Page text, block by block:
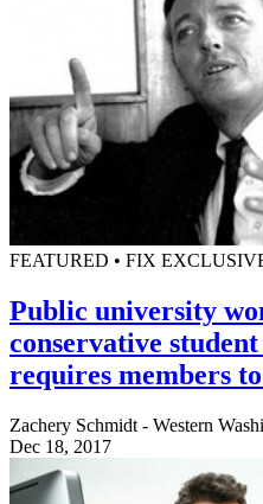
FEATURED • FIX
Public university
conservative
requires members
Zachery Schmidt - Western
Dec 18, 2017